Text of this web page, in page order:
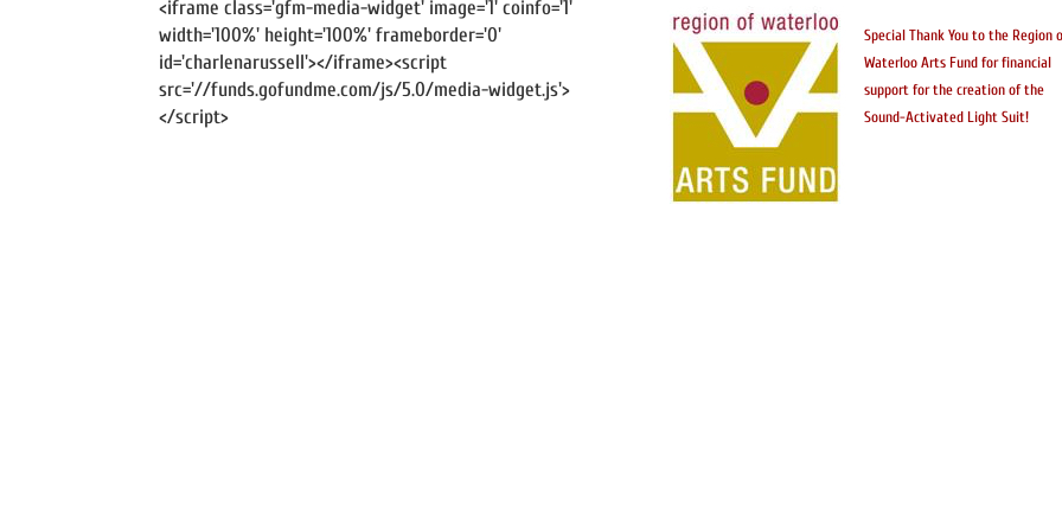
<iframe class='gfm-media-widget' image='1' coinfo='1'
width='100%' height='100%' frameborder='0'
id='charlenarussell'></iframe><script
src='//funds.gofundme.com/js/5.0/media-widget.js'>
</script>
Special Thank You to the Region
Waterloo Arts Fund for financial
support for the creation of the
Sound-Activated Light Suit!